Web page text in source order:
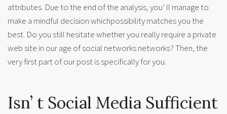
attributes. Due to the end of the analysis, you’ ll manage to
make a mindful decision whichpossibility matches you the
best. Do you still hesitate whether you really require a private
web site in our age of social networks networks? Then, the
very first part of our post is specifically for you.
Isn’ t Social Media Sufficient